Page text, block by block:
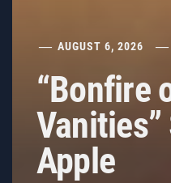
AUGUST 6, 2026
“Bonfire
Apple